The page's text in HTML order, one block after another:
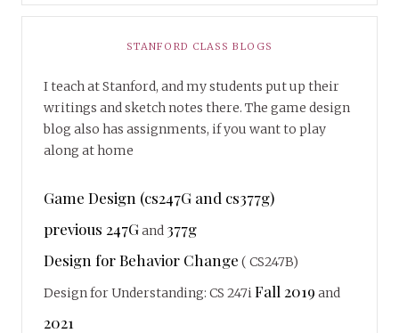
STANFORD CLASS BLOGS
I teach at Stanford, and my students put up their
writings and sketch notes there. The game design
blog also has assignments, if you want to play
along at home
Game Design (cs247G and cs377g)
previous 247Gand 377g
Design for Behavior Change ( CS247B)
Design for Understanding: CS 247iFall 2019 and
2021